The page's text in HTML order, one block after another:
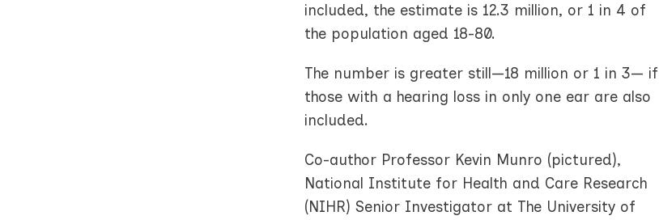
included, the estimate is 12.3 million, or 1 in 4 of
the population aged 18-80.
The number is greater still—18 million or 1 in 3— if
those with a hearing loss in only one ear are also
included.
Co-author Professor Kevin Munro (pictured),
National Institute for Health and Care Research
(NIHR) Senior Investigator at The University of